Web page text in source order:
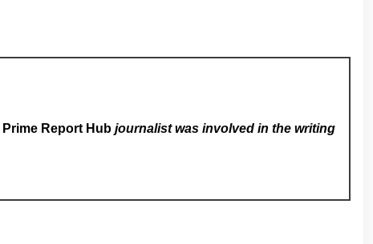
Prime Report Hub journalist was involved in the writing